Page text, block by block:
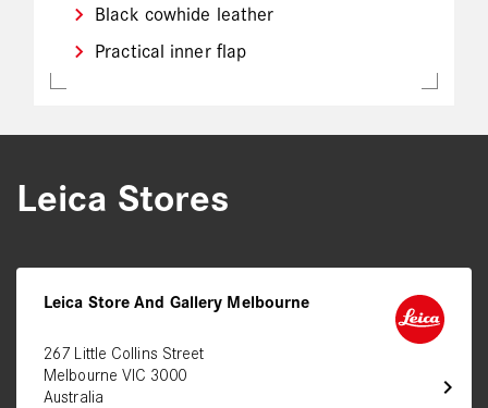
Black cowhide leather
Practical inner flap
Leica Stores
chevron_right
Leica Store And Gallery Melbourne
267 Little Collins Street
Melbourne VIC 3000
Australia